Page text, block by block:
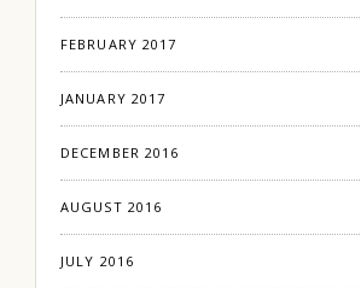
FEBRUARY 2017
JANUARY 2017
DECEMBER 2016
AUGUST 2016
JULY 2016